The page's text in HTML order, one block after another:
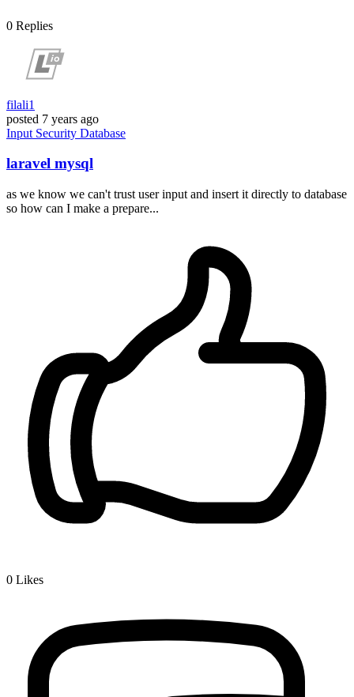
0 Replies
filali1
posted 7 years ago
Input Security Database
laravel mysql
as we know we can't trust user input and insert it directly to database
so how can I make a prepare...
0 Likes